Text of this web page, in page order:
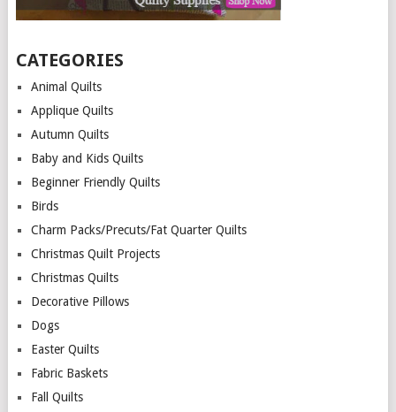
CATEGORIES
Animal Quilts
Applique Quilts
Autumn Quilts
Baby and Kids Quilts
Beginner Friendly Quilts
Birds
Charm Packs/Precuts/Fat Quarter Quilts
Christmas Quilt Projects
Christmas Quilts
Decorative Pillows
Dogs
Easter Quilts
Fabric Baskets
Fall Quilts